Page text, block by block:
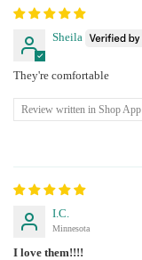
Sheila
They're comfortable
Review written in Shop App
I.C.
Minnesota
I love them!!!!